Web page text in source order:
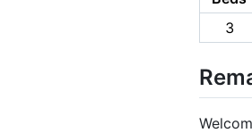
3